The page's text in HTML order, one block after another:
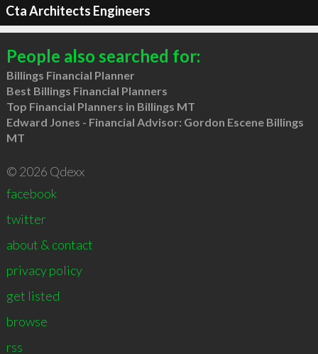
Cta Architects Engineers
People also searched for:
Billings Financial Planner
Best Billings Financial Planners
Top Financial Planners in Billings MT
Edward Jones - Financial Advisor: Gordon Escene Billings
MT
© 2026 Qdexx
facebook
twitter
about & contact
privacy policy
get listed
browse
rss